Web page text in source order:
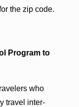
the zip code.
Program to
who
travel inter-